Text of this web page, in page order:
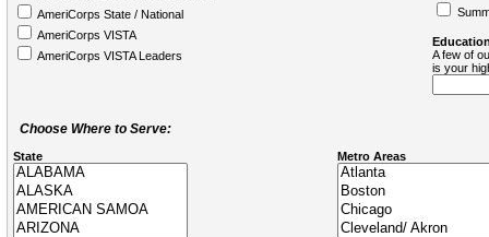
AmeriCorps State / National
AmeriCorps VISTA
AmeriCorps VISTA Leaders
A few of
is your
Choose Where to Serve:
State Metro Areas